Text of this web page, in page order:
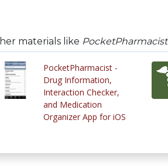
materials like
PocketPharmacist -
Drug Information,
Interaction Checker,
and Medication
Organizer App for iOS